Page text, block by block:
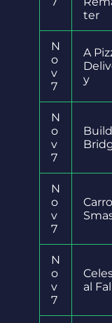
ter
N
o
v
7
A
y
N
o
v
7
N
o
v
7
N
o
v
7
al